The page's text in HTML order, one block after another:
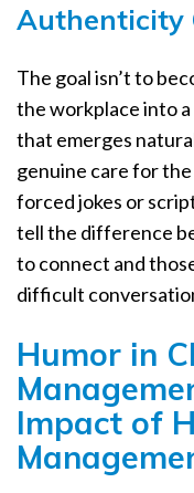
Authenticity
The goal isn’t to
the workplace into
that emerges
genuine care for
forced jokes or
tell the difference
to connect and
difficult
Humor in
Impact of